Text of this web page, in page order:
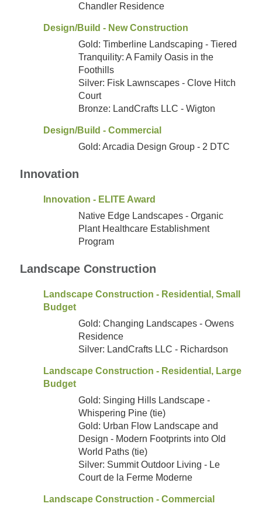
Chandler Residence
Design/Build - New Construction
Gold: Timberline Landscaping - Tiered
Tranquility: A Family Oasis in the
Foothills
Silver: Fisk Lawnscapes - Clove Hitch
Court
Bronze: LandCrafts LLC - Wigton
Design/Build - Commercial
Gold: Arcadia Design Group - 2 DTC
Innovation
Innovation - ELITE Award
Native Edge Landscapes - Organic
Plant Healthcare Establishment
Program
Landscape Construction
Landscape Construction - Residential, Small
Budget
Gold: Changing Landscapes - Owens
Residence
Silver: LandCrafts LLC - Richardson
Landscape Construction - Residential, Large
Budget
Gold: Singing Hills Landscape -
Whispering Pine (tie)
Gold: Urban Flow Landscape and
Design - Modern Footprints into Old
World Paths (tie)
Silver: Summit Outdoor Living - Le
Court de la Ferme Moderne
Landscape Construction - Commercial